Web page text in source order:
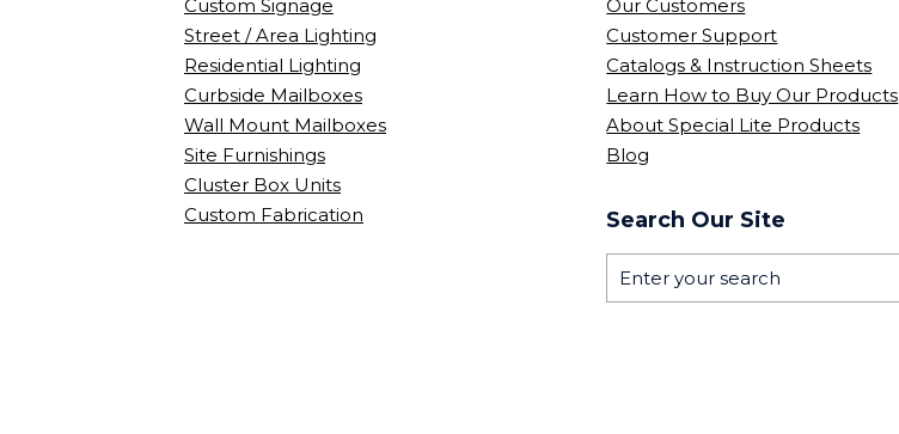
Custom Signage
Street / Area Lighting
Residential Lighting
Curbside Mailboxes
Wall Mount Mailboxes
Site Furnishings
Cluster Box Units
Custom Fabrication
Our Customers
Customer Support
Catalogs & Instruction Sheets
Learn How to Buy Our Products
About Special Lite Products
Blog
Search Our Site